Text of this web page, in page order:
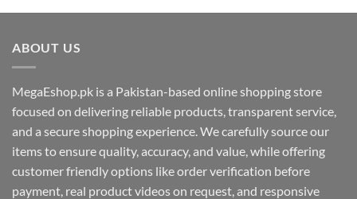
ABOUT US
MegaEshop.pk is a Pakistan-based online shopping store
focused on delivering reliable products, transparent service,
and a secure shopping experience. We carefully source our
items to ensure quality, accuracy, and value, while offering
customer friendly options like order verification before
payment, real product videos on request, and responsive